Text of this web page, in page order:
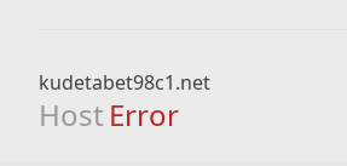
kudetabet98c1.net
Host Error